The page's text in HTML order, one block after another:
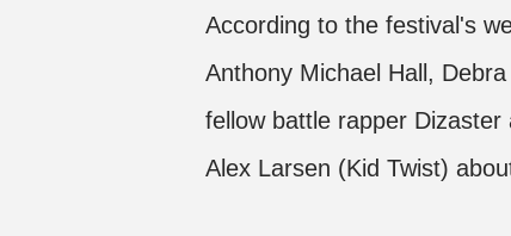
According to the festival's
Anthony Michael Hall,
fellow battle rapper
Alex Larsen (Kid Twist)